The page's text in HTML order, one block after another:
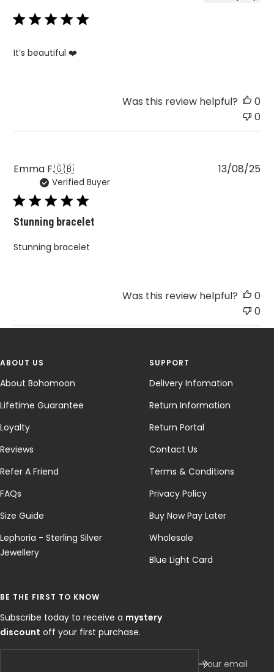
It’s beautiful ❤️
Was this review helpful?
0
0
Emma F.🇬🇧
Verified Buyer
Stunning bracelet
Stunning bracelet
13/08/25
Was this review helpful?
0
0
ABOUT US
About Bohomoon
Lifetime Guarantee
Loyalty
Reviews
Refer A Friend
FAQs
Size Guide
Lephoria - Sterling Silver
Jewellery
SUPPORT
Delivery Infomation
Return Information
Return Portal
Contact Us
Terms & Conditions
Privacy Policy
Buy Now Pay Later
Wholesale
Blue Light Card
BE THE FIRST TO KNOW
Subscribe today to receive a mystery
discount off your first purchase.
Your email